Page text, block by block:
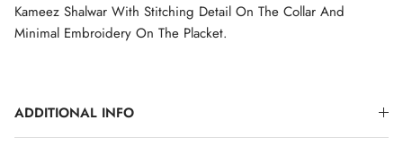
Kameez Shalwar With Stitching Detail On The Collar And
Minimal Embroidery On The Placket.
ADDITIONAL INFO